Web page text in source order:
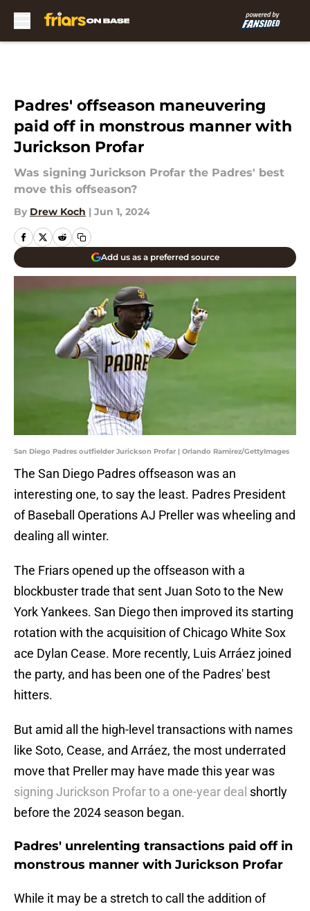
Padres' offseason maneuvering
paid off in monstrous manner with
Jurickson Profar
Was signing Jurickson Profar the Padres' best
move this offseason?
By Drew Koch | Jun 1, 2024
Add us as a preferred source
San Diego Padres outfielder Jurickson Profar | Orlando Ramirez/GettyImages
The San Diego Padres offseason was an
interesting one, to say the least. Padres President
of Baseball Operations AJ Preller was wheeling and
dealing all winter.
The Friars opened up the offseason with a
blockbuster trade that sent Juan Soto to the New
York Yankees. San Diego then improved its starting
rotation with the acquisition of Chicago White Sox
ace Dylan Cease. More recently, Luis Arráez joined
the party, and has been one of the Padres' best
hitters.
But amid all the high-level transactions with names
like Soto, Cease, and Arráez, the most underrated
move that Preller may have made this year was
signing Jurickson Profar to a one-year deal shortly
before the 2024 season began.
Padres' unrelenting transactions paid off in
monstrous manner with Jurickson Profar
While it may be a stretch to call the addition of